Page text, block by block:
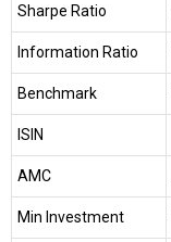
Sharpe Ratio
Information Ratio
Benchmark
ISIN
AMC
Min Investment